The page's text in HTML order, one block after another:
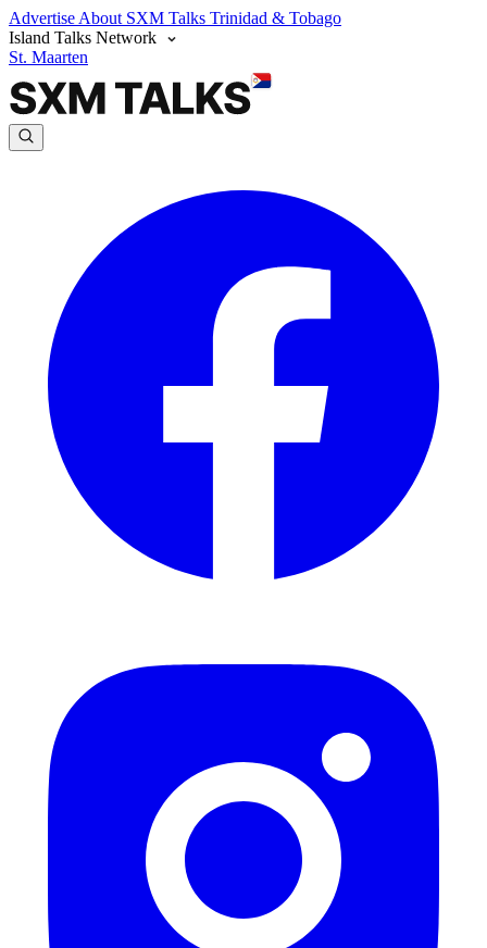
Advertise About SXM Talks Trinidad & Tobago
Island Talks Network
St. Maarten